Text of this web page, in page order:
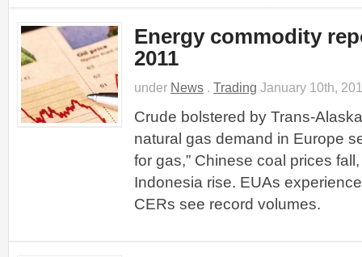
Energy commodity
2011
under News . Trading January 10th,
Crude bolstered by Trans-
natural gas demand in Europe
for gas,” Chinese coal prices
Indonesia rise. EUAs
CERs see record volumes.